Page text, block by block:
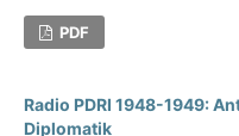
PDF
Radio PDRI 1948-1949:
Diplomatik